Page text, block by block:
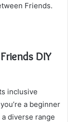
Friends.
DIY
inclusive
a beginner
diverse range